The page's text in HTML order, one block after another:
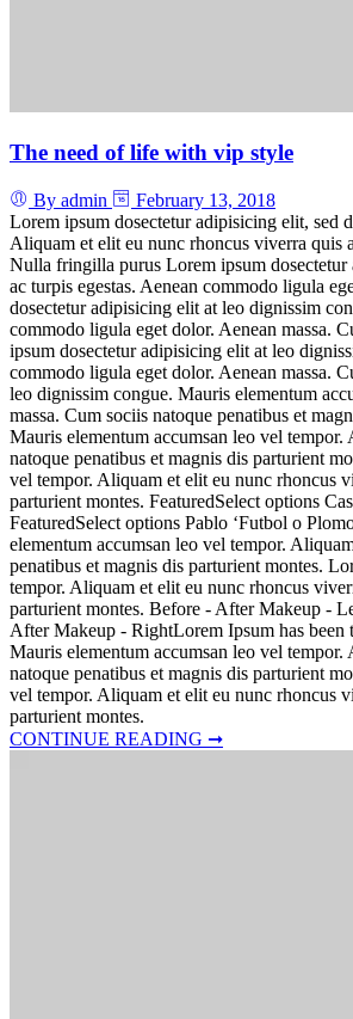
The need of life with vip style
By admin
February 13, 2018
Lorem ipsum dosectetur adipisicing elit, sed
Aliquam et elit eu nunc rhoncus viverra quis
Nulla fringilla purus Lorem ipsum dosectetur
ac turpis egestas. Aenean commodo ligula
dosectetur adipisicing elit at leo dignissim
commodo ligula eget dolor. Aenean massa.
ipsum dosectetur adipisicing elit at leo
commodo ligula eget dolor. Aenean massa.
leo dignissim congue. Mauris elementum
massa. Cum sociis natoque penatibus et
Mauris elementum accumsan leo vel
natoque penatibus et magnis dis parturient
vel tempor. Aliquam et elit eu nunc rhoncus
parturient montes. FeaturedSelect options
FeaturedSelect options Pablo ‘Futbol o
elementum accumsan leo vel tempor.
penatibus et magnis dis parturient montes.
tempor. Aliquam et elit eu nunc rhoncus
parturient montes. Before - After Makeup -
After Makeup - RightLorem Ipsum has been
Mauris elementum accumsan leo vel
natoque penatibus et magnis dis parturient
vel tempor. Aliquam et elit eu nunc rhoncus
parturient montes.
CONTINUE READING ➞